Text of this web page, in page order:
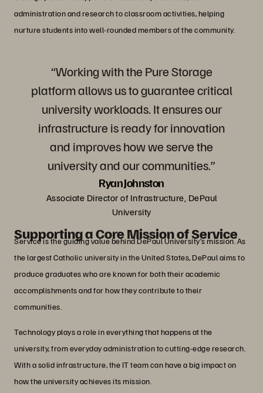
administration and research to classroom activities, helping
nurture students into well-rounded members of the community.
“Working with the Pure Storage
platform allows us to guarantee critical
university workloads. It ensures our
infrastructure is ready for innovation
and improves how we serve the
university and our communities.”
Ryan Johnston
Associate Director of Infrastructure, DePaul
University
Supporting a Core Mission of Service
Service is the guiding value behind DePaul University’s mission. As
the largest Catholic university in the United States, DePaul aims to
produce graduates who are known for both their academic
accomplishments and for how they contribute to their
communities.
Technology plays a role in everything that happens at the
university, from everyday administration to cutting-edge research.
With a solid infrastructure, the IT team can have a big impact on
how the university achieves its mission.